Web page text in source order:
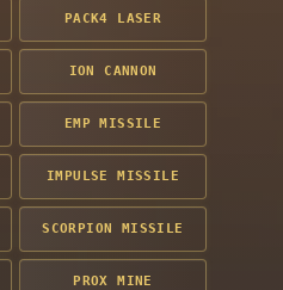
PACK4 LASER
ION CANNON
EMP MISSILE
IMPULSE MISSILE
SCORPION MISSILE
PROX MINE